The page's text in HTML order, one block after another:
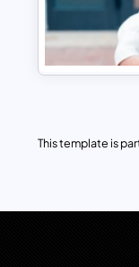
This template is